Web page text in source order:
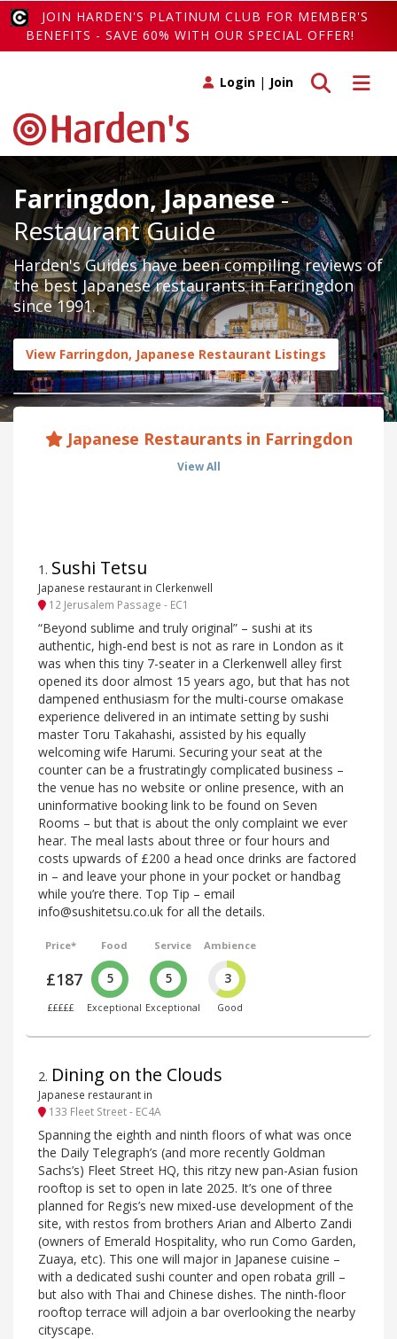
JOIN HARDEN'S PLATINUM CLUB FOR MEMBER'S
BENEFITS - SAVE 60% WITH OUR SPECIAL OFFER!
Toggle
Toggle search
Login | Join
Farringdon, Japanese-
Restaurant Guide
Harden's Guides have been compiling reviews of
the best Japanese restaurants in Farringdon
since 1991.
View Farringdon, Japanese Restaurant Listings
Japanese Restaurants in Farringdon
View All
1 . Sushi Tetsu
Japanese restaurant in Clerkenwell
12 Jerusalem Passage - EC1
“Beyond sublime and truly original” – sushi at its
authentic, high-end best is not as rare in London as it
was when this tiny 7-seater in a Clerkenwell alley first
opened its door almost 15 years ago, but that has not
dampened enthusiasm for the multi-course omakase
experience delivered in an intimate setting by sushi
master Toru Takahashi, assisted by his equally
welcoming wife Harumi. Securing your seat at the
counter can be a frustratingly complicated business –
the venue has no website or online presence, with an
uninformative booking link to be found on Seven
Rooms – but that is about the only complaint we ever
hear. The meal lasts about three or four hours and
costs upwards of £200 a head once drinks are factored
in – and leave your phone in your pocket or handbag
while you’re there. Top Tip – email
info@sushitetsu.co.uk for all the details.
Price*
£187
£££££
Food
5
Exceptional
Service
5
Exceptional
Ambience
3
Good
2. Dining on the Clouds
Japanese restaurant in
133 Fleet Street - EC4A
Spanning the eighth and ninth floors of what was once
the Daily Telegraph’s (and more recently Goldman
Sachs’s) Fleet Street HQ, this ritzy new pan-Asian fusion
rooftop is set to open in late 2025. It’s one of three
planned for Regis’s new mixed-use development of the
site, with restos from brothers Arian and Alberto Zandi
(owners of Emerald Hospitality, who run Como Garden,
Zuaya, etc). This one will major in Japanese cuisine –
with a dedicated sushi counter and open robata grill –
but also with Thai and Chinese dishes. The ninth-floor
rooftop terrace will adjoin a bar overlooking the nearby
cityscape.